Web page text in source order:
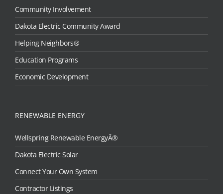
Community Involvement
Dakota Electric Community Award
Helping Neighbors®
Education Programs
Economic Development
RENEWABLE ENERGY
Wellspring Renewable EnergyÂ®
Dakota Electric Solar
Connect Your Own System
Contractor Listings